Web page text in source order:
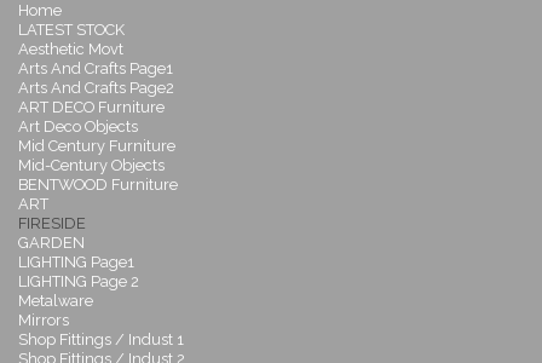
Home
LATEST STOCK
Aesthetic Movt
Arts And Crafts Page1
Arts And Crafts Page2
ART DECO Furniture
Art Deco Objects
Mid Century Furniture
Mid-Century Objects
BENTWOOD Furniture
ART
FIRESIDE
GARDEN
LIGHTING Page1
LIGHTING Page 2
Metalware
Mirrors
Shop Fittings / Indust 1
Shop Fittings / Indust 2